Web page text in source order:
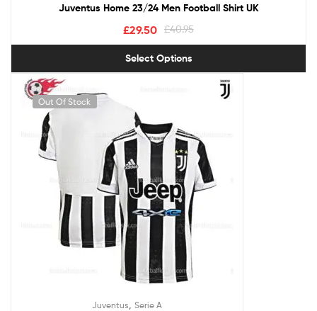
Juventus Home 23/24 Men Football Shirt UK
£40.95
£29.50
Select Options
Out Of Stock
Juventus Serie A